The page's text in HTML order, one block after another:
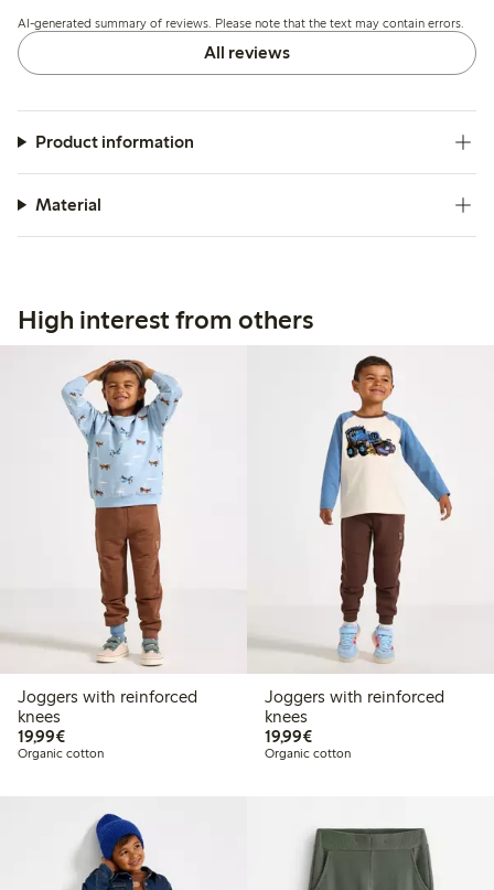
after limited use.
AI-generated summary of reviews. Please note that the text may contain errors.
All reviews
Product information
Material
High interest from others
Joggers with reinforced
knees
19,99€€19.99
Organic cotton
Joggers with reinforced
knees
19,99€€19.99
Organic cotton